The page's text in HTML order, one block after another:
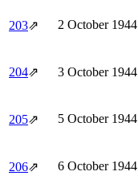
203⇗ 2 October 1944
204⇗ 3 October 1944
205⇗ 5 October 1944
206⇗ 6 October 1944